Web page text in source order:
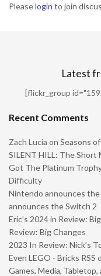
Pleaselogin to join
Latest
[flickr_group
Recent Comments
Zach Lucia on Seasons
SILENT HILL: The Short
Got The Platinum
Difficulty
Nintendo announces the
announces the Switch 2
Eric’s 2024 in Review:
Review: Big Changes
2023 In Review: Nick’s
Even LEGO - Bricks RSS
Games, Media, Tabletop,